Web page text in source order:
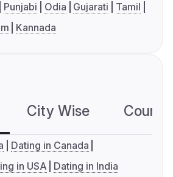
Punjabi Odia Gujarati
Tamil
Kannada
City Wise
Dating in Canada
in USA Dating in India